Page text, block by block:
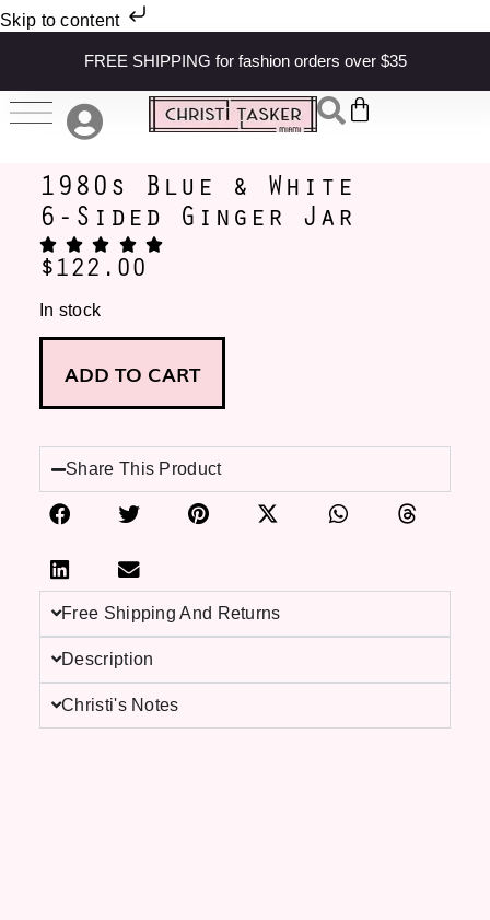
Skip to content
FREE SHIPPING for fashion orders over $35
1980s Blue & White
6-Sided Ginger Jar
$122.00
In stock
ADD TO CART
Share This Product
Free Shipping And Returns
Description
Christi's Notes